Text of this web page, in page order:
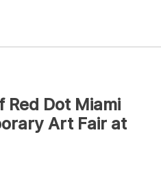
Red Dot Miami
Art Fair at